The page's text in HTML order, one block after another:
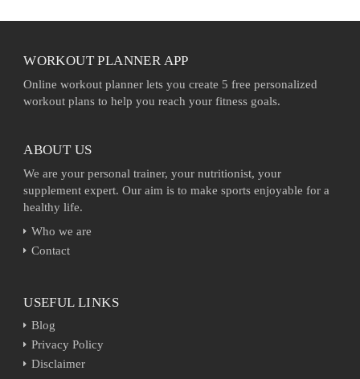
WORKOUT PLANNER APP
Online workout planner lets you create 5 free personalized
workout plans to help you reach your fitness goals.
ABOUT US
We are your personal trainer, your nutritionist, your
supplement expert. Our aim is to make sports enjoyable for a
healthy life.
Who we are
Contact
USEFUL LINKS
Blog
Privacy Policy
Disclaimer